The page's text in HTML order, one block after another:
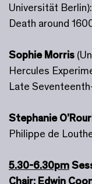
Universität
Death around
Sophie Morris
Hercules
Late
Stephanie
Philippe de
5.30-6.30pm
Chair: Edwin